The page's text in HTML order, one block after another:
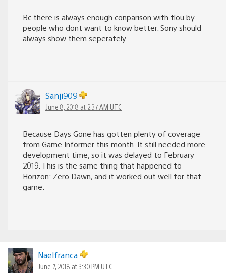
Bc there is always enough conparison with tlou by
people who dont want to know better. Sony should
always show them seperately.
Sanji909
June 8, 2018 at 2:37 AM UTC
Because Days Gone has gotten plenty of coverage
from Game Informer this month. It still needed more
development time, so it was delayed to February
2019. This is the same thing that happened to
Horizon: Zero Dawn, and it worked out well for that
game.
Naelfranca
June 7, 2018 at 3:30 PM UTC